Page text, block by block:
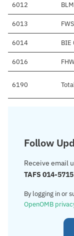
6012
6013
6014 BIE
6016
6190
Follow
Receive email
TAFS 014-
By logging in or
OpenOMB